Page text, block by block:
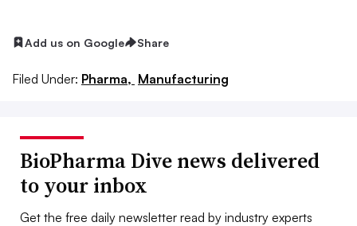
Add us on Google Share
Filed Under: Pharma, Manufacturing
BioPharma Dive news delivered
to your inbox
Get the free daily newsletter read by industry experts